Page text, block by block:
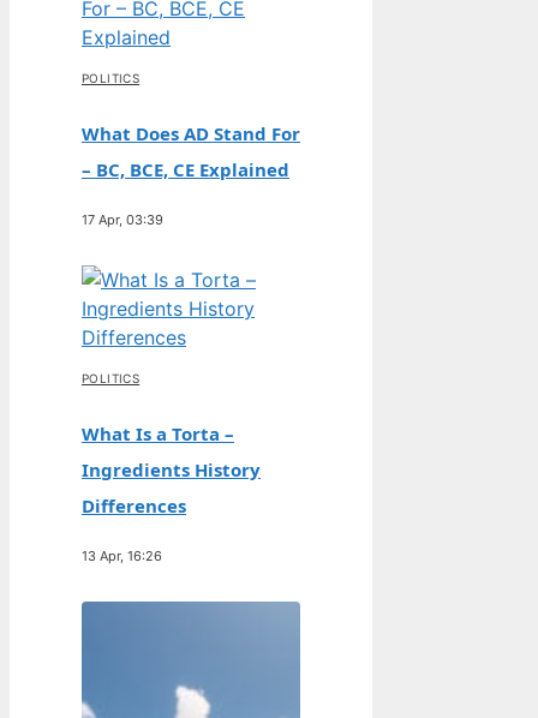
POLITICS
What Does AD Stand For
– BC, BCE, CE Explained
17 Apr, 03:39
POLITICS
What Is a Torta –
Ingredients History
Differences
13 Apr, 16:26